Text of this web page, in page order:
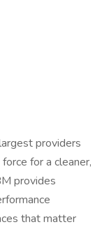
providers
for a cleaner,
provides
that matter